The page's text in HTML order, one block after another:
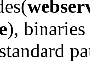
), binaries